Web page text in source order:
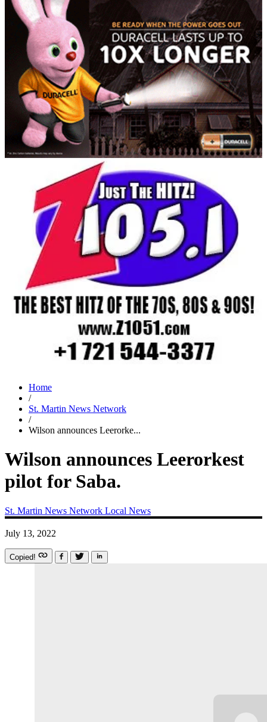
Home
/
St. Martin News Network
/
Wilson announces Leerorke...
Wilson announces Leerorkest
pilot for Saba.
St. Martin News Network Local News
July 13, 2022
Copied!